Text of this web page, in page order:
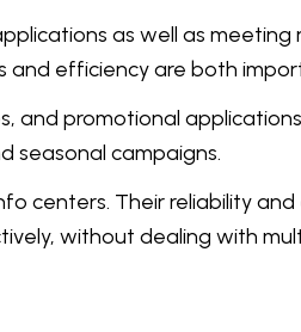
as well as meeting
and efficiency are both
and promotional
seasonal campaigns.
centers. Their reliability
without dealing with